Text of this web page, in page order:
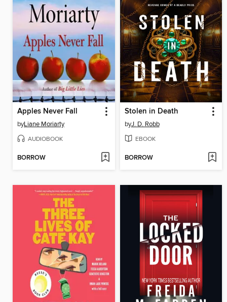
Apples Never Fall
byLiane Moriarty
AUDIOBOOK
BORROW
Stolen in Death
byJ. D. Robb
EBOOK
BORROW